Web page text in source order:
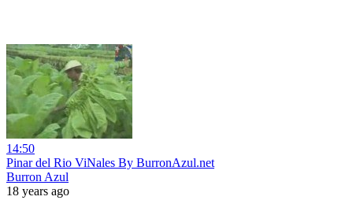
14:50
Pinar del Rio ViNales By BurronAzul.net
Burron Azul
18 years ago